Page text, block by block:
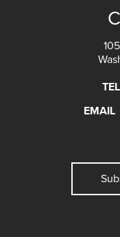
TEL
EMAIL